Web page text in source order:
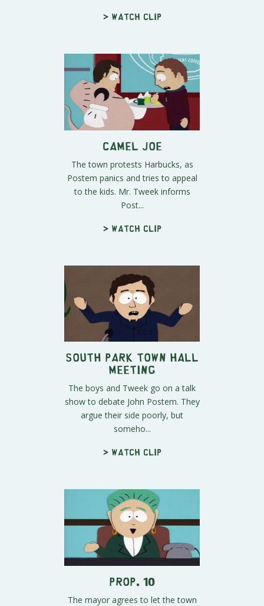
> Watch clip
Camel Joe
The town protests Harbucks, as
Postem panics and tries to appeal
to the kids. Mr. Tweek informs
Post...
> Watch clip
South Park Town Hall
meeting
The boys and Tweek go on a talk
show to debate John Postem. They
argue their side poorly, but
someho...
> Watch clip
Prop. 10
The mayor agrees to let the town